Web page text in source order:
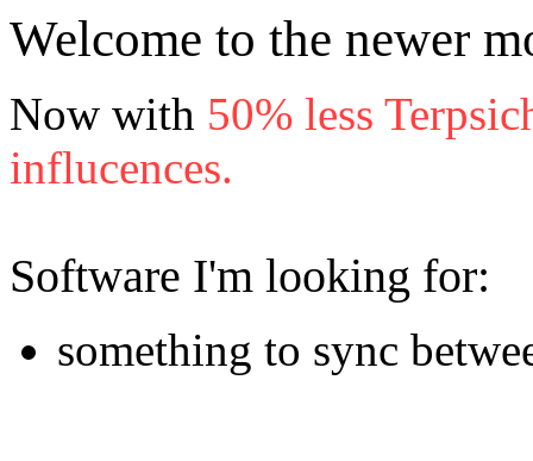
Welcome to the newer
Now with 50% less
influcences.
Software I'm looking for:
something to sync